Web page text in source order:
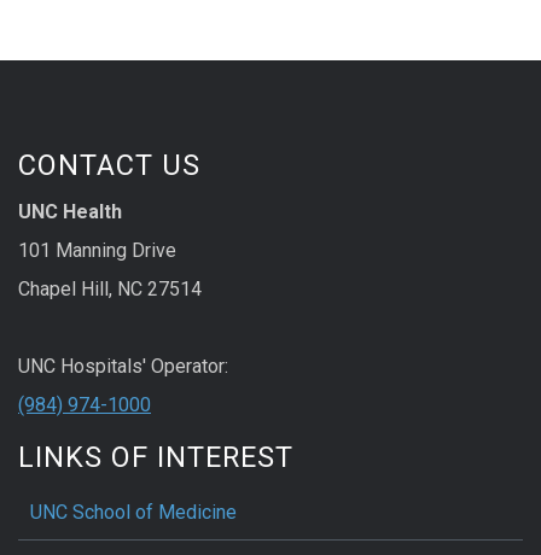
CONTACT US
UNC Health
101 Manning Drive
Chapel Hill, NC 27514
UNC Hospitals' Operator:
(984) 974-1000
LINKS OF INTEREST
UNC School of Medicine